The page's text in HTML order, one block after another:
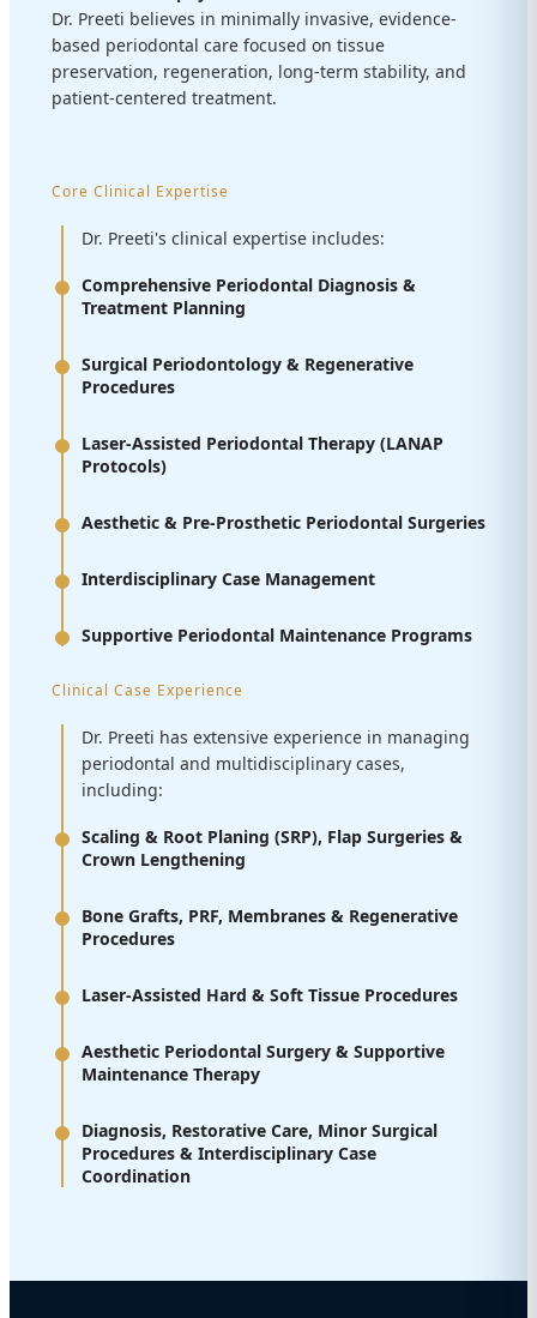
Dr. Preeti believes in minimally invasive, evidence-
based periodontal care focused on tissue
preservation, regeneration, long-term stability, and
patient-centered treatment.
Core Clinical Expertise
Dr. Preeti's clinical expertise includes:
Comprehensive Periodontal Diagnosis &
Treatment Planning
Surgical Periodontology & Regenerative
Procedures
Laser-Assisted Periodontal Therapy (LANAP
Protocols)
Aesthetic & Pre-Prosthetic Periodontal Surgeries
Interdisciplinary Case Management
Supportive Periodontal Maintenance Programs
Clinical Case Experience
Dr. Preeti has extensive experience in managing
periodontal and multidisciplinary cases,
including:
Scaling & Root Planing (SRP), Flap Surgeries &
Crown Lengthening
Bone Grafts, PRF, Membranes & Regenerative
Procedures
Laser-Assisted Hard & Soft Tissue Procedures
Aesthetic Periodontal Surgery & Supportive
Maintenance Therapy
Diagnosis, Restorative Care, Minor Surgical
Procedures & Interdisciplinary Case
Coordination